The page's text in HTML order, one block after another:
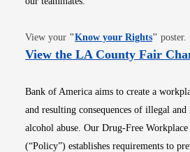
View your "Know your RightsOpens in
" poster.
View the LA County Fair
Bank of America aims to create a
and resulting consequences of illegal
alcohol abuse. Our Drug-Free
(“Policy”) establishes requirements to